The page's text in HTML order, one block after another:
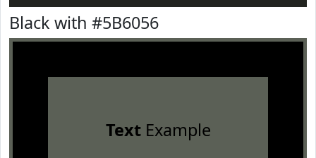
Black with #5B6056
TextExample